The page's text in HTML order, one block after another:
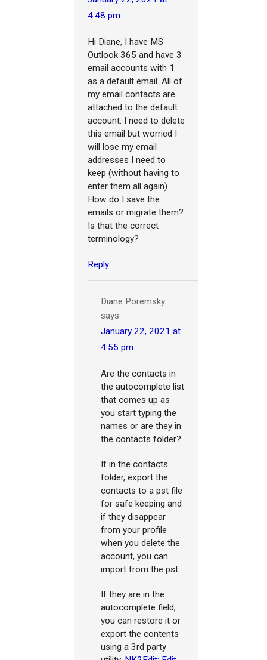
4:48 pm
Hi Diane, I have MS
Outlook 365 and have 3
email accounts with 1
as a default email. All of
my email contacts are
attached to the default
account. I need to delete
this email but worried I
will lose my email
addresses I need to
keep (without having to
enter them all again).
How do I save the
emails or migrate them?
Is that the correct
terminology?
Reply
Diane Poremsky
says
January 22, 2021 at
4:55 pm
Are the contacts in
the autocomplete list
that comes up as
you start typing the
names or are they in
the contacts folder?
If in the contacts
folder, export the
contacts to a pst file
for safe keeping and
if they disappear
from your profile
when you delete the
account, you can
import from the pst.
If they are in the
autocomplete field,
you can restore it or
export the contents
using a 3rd party